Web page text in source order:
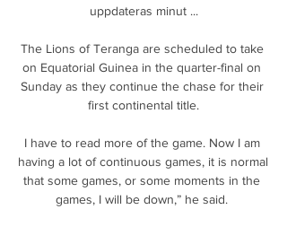
uppdateras minut ...
The Lions of Teranga are scheduled to take
on Equatorial Guinea in the quarter-final on
Sunday as they continue the chase for their
first continental title.
I have to read more of the game. Now I am
having a lot of continuous games, it is normal
that some games, or some moments in the
games, I will be down,” he said.